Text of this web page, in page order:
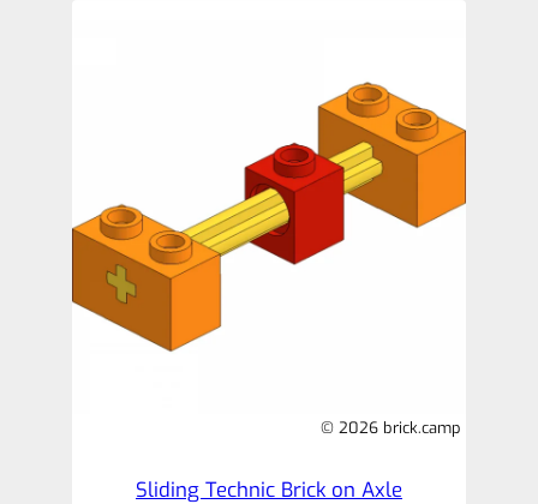
© 2026 brick.camp
Sliding Technic Brick on Axle